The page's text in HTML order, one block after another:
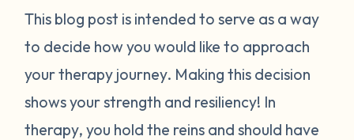
This blog post is intended to serve as a way
to decide how you would like to approach
your therapy journey. Making this decision
shows your strength and resiliency! In
therapy, you hold the reins and should have